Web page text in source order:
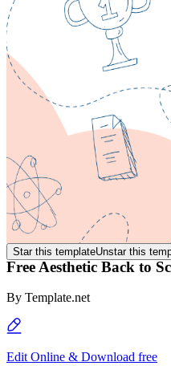
Star this templateUnstar this
Free Aesthetic Back to
By Template.net
Edit Online & Download free